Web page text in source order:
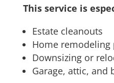
This service is
Estate cleanouts
Home remodeling
Downsizing or
Garage, attic, and